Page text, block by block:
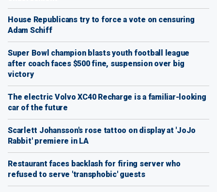
House Republicans try to force a vote on censuring
Adam Schiff
Super Bowl champion blasts youth football league
after coach faces $500 fine, suspension over big
victory
The electric Volvo XC40 Recharge is a familiar-looking
car of the future
Scarlett Johansson's rose tattoo on display at 'JoJo
Rabbit' premiere in LA
Restaurant faces backlash for firing server who
refused to serve 'transphobic' guests